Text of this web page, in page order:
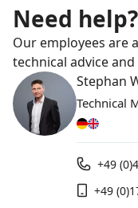
Need help?
Our employees are
technical advice
Stephan
Technical
+49
+49